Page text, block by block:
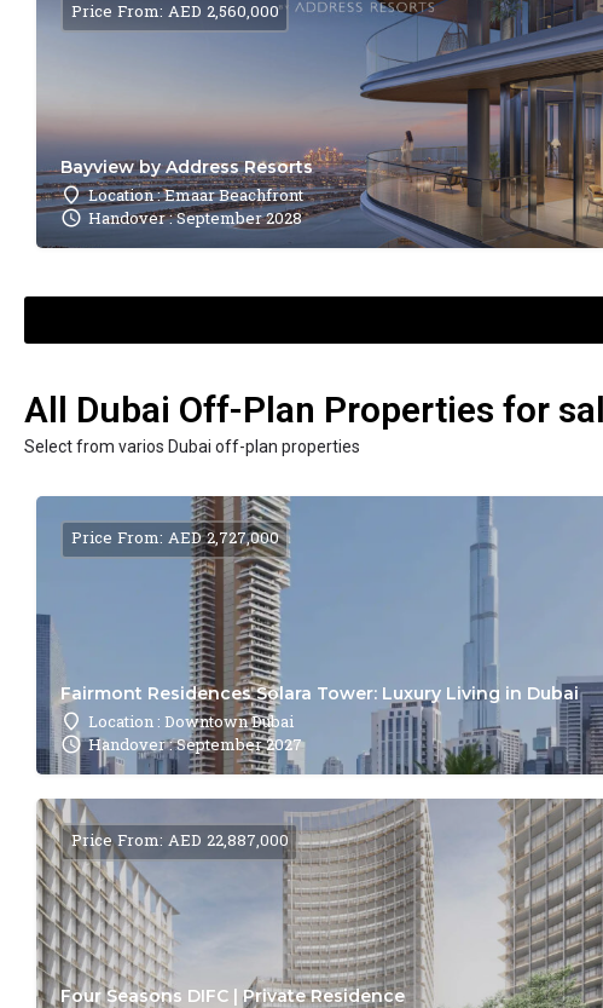
Bayview by Address Resorts
Location : Emaar Beachfront
Handover : September 2028
Price From: AED 2,560,000
All Dubai Off-Plan Properties for
Select from varios Dubai off-plan properties
Fairmont Residences Solara Tower: Luxury Living in Dubai
Location : Downtown Dubai
Handover : September 2027
Price From: AED 2,727,000
Four Seasons DIFC | Private Residence
Price From: AED 22,887,000